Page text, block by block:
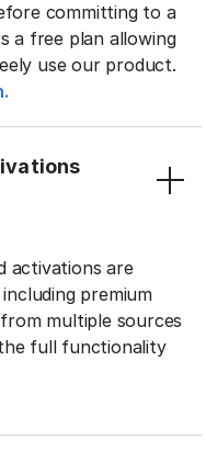
committing to a
a free plan allowing
use our product.
activations are
premium
multiple sources
full functionality